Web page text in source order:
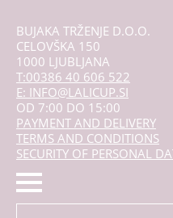
BUJAKA TRŽENJE D.O.O.
CELOVŠKA 150
1000 LJUBLJANA
T:00386 40 606 522
E: INFO@LALICUP.SI
OD 7:00 DO 15:00
PAYMENT AND DELIVERY
TERMS AND CONDITIONS
SECURITY OF PERSONAL